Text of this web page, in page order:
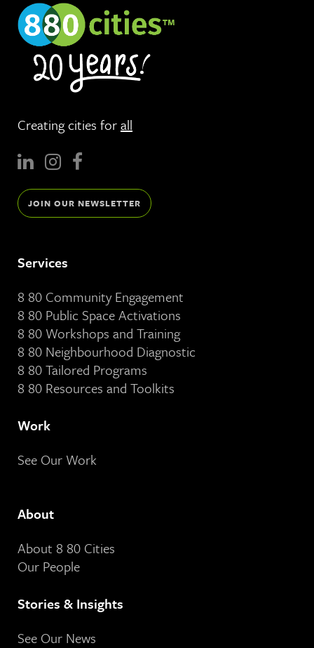
Creating cities forall
JOIN OUR NEWSLETTER
Services
8 80 Community Engagement
8 80 Public Space Activations
8 80 Workshops and Training
8 80 Neighbourhood Diagnostic
8 80 Tailored Programs
8 80 Resources and Toolkits
Work
See Our Work
About
About 8 80 Cities
Our People
Stories & Insights
See Our News